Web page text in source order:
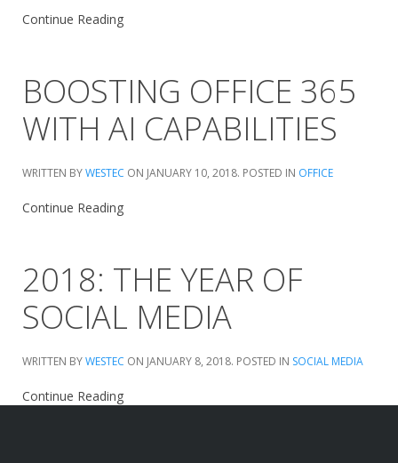
Continue Reading
BOOSTING OFFICE 365
WITH AI CAPABILITIES
WRITTEN BYWESTEC ON JANUARY 10, 2018. POSTED IN OFFICE
Continue Reading
2018: THE YEAR OF
SOCIAL MEDIA
WRITTEN BYWESTEC ON JANUARY 8, 2018. POSTED IN SOCIAL MEDIA
Continue Reading